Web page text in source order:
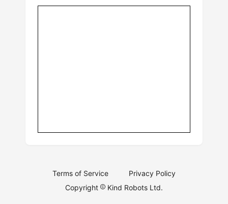
Terms of Service
Privacy Policy
Copyright
Kind Robots Ltd.